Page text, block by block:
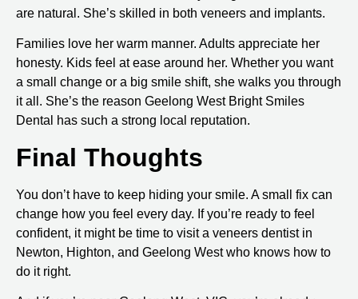
are natural. She’s skilled in both veneers and implants.
Families love her warm manner. Adults appreciate her
honesty. Kids feel at ease around her. Whether you want
a small change or a big smile shift, she walks you through
it all. She’s the reason Geelong West Bright Smiles
Dental has such a strong local reputation.
Final Thoughts
You don’t have to keep hiding your smile. A small fix can
change how you feel every day. If you’re ready to feel
confident, it might be time to visit a veneers dentist in
Newton, Highton, and Geelong Westwho knows how to
do it right.